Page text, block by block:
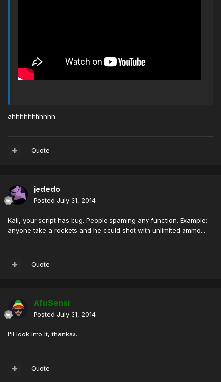
ahhhhhhhhhhh
Quote
jededo
Posted July 31, 2014
Kali, your script has bug. People spaming any function. Example:
anyone take a rockets and he could shot with unlimited ammo...
Quote
AfuSensi
Posted July 31, 2014
I'll look into it, thankss.
Quote